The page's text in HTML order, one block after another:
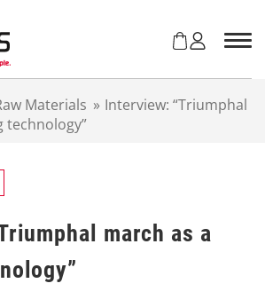
Materials » Interview: “Triumphal
technology”
march as a